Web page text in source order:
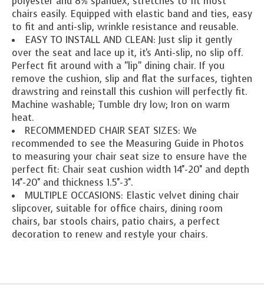
chairs easily. Equipped with elastic band and ties, easy
to fit and anti-slip, wrinkle resistance and reusable.
EASY TO INSTALL AND CLEAN: Just slip it gently
over the seat and lace up it, it's Anti-slip, no slip off.
Perfect fit around with a "lip" dining chair. If you
remove the cushion, slip and flat the surfaces, tighten
drawstring and reinstall this cushion will perfectly fit.
Machine washable; Tumble dry low; Iron on warm
heat.
RECOMMENDED CHAIR SEAT SIZES: We
recommended to see the Measuring Guide in Photos
to measuring your chair seat size to ensure have the
perfect fit: Chair seat cushion width 14''-20'' and depth
14''-20'' and thickness 1.5''-3''.
MULTIPLE OCCASIONS: Elastic velvet dining chair
slipcover, suitable for office chairs, dining room
chairs, bar stools chairs, patio chairs, a perfect
decoration to renew and restyle your chairs.